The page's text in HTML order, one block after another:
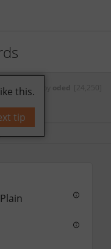
Plain
Follow
this.
tip